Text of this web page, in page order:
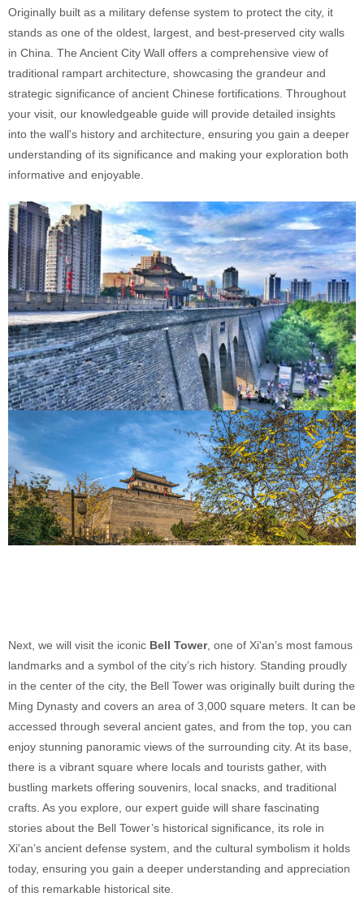
Originally built as a military defense system to protect the city, it
stands as one of the oldest, largest, and best-preserved city walls
in China. The Ancient City Wall offers a comprehensive view of
traditional rampart architecture, showcasing the grandeur and
strategic significance of ancient Chinese fortifications. Throughout
your visit, our knowledgeable guide will provide detailed insights
into the wall's history and architecture, ensuring you gain a deeper
understanding of its significance and making your exploration both
informative and enjoyable.
Next, we will visit the iconic Bell Tower, one of Xi'an’s most famous
landmarks and a symbol of the city’s rich history. Standing proudly
in the center of the city, the Bell Tower was originally built during the
Ming Dynasty and covers an area of 3,000 square meters. It can be
accessed through several ancient gates, and from the top, you can
enjoy stunning panoramic views of the surrounding city. At its base,
there is a vibrant square where locals and tourists gather, with
bustling markets offering souvenirs, local snacks, and traditional
crafts. As you explore, our expert guide will share fascinating
stories about the Bell Tower’s historical significance, its role in
Xi'an’s ancient defense system, and the cultural symbolism it holds
today, ensuring you gain a deeper understanding and appreciation
of this remarkable historical site.